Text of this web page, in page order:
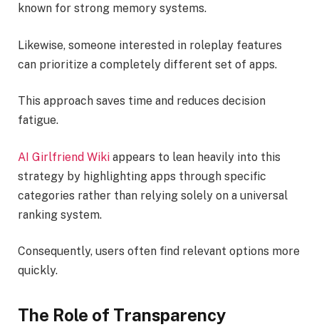
known for strong memory systems.
Likewise, someone interested in roleplay features
can prioritize a completely different set of apps.
This approach saves time and reduces decision
fatigue.
AI Girlfriend Wiki appears to lean heavily into this
strategy by highlighting apps through specific
categories rather than relying solely on a universal
ranking system.
Consequently, users often find relevant options more
quickly.
The Role of Transparency